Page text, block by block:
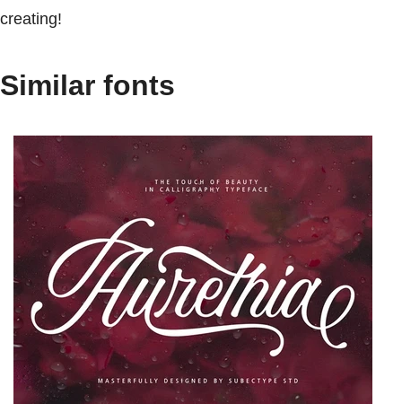
creating!
Similar fonts